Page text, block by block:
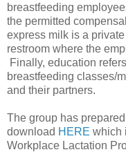
breastfeeding
the permitted
express milk is a
restroom where the
Finally, education
breastfeeding classes/
and their partners.
The group has
download HERE which
Workplace Lactation